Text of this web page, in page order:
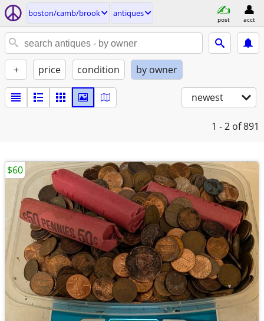
boston/camb/brook antiques
post acct
+ price condition by owner
newest
1 - 2 of 891
$60